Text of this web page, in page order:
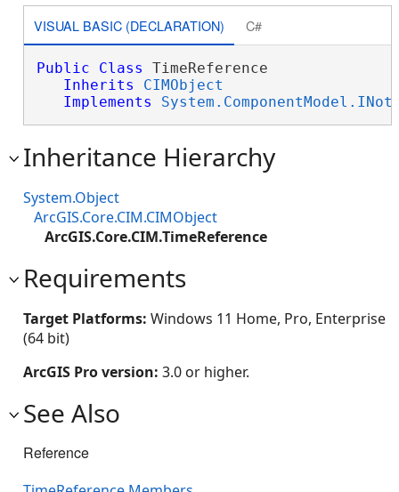
VISUAL BASIC (DECLARATION) C#
Public Class TimeReference
Inherits
CIMObject
Implements
Inheritance Hierarchy
System.Object
ArcGIS.Core.CIM.CIMObject
ArcGIS.Core.CIM.TimeReference
Requirements
Target Platforms: Windows 11 Home, Pro, Enterprise
(64 bit)
ArcGIS Pro version: 3.0 or higher.
See Also
Reference